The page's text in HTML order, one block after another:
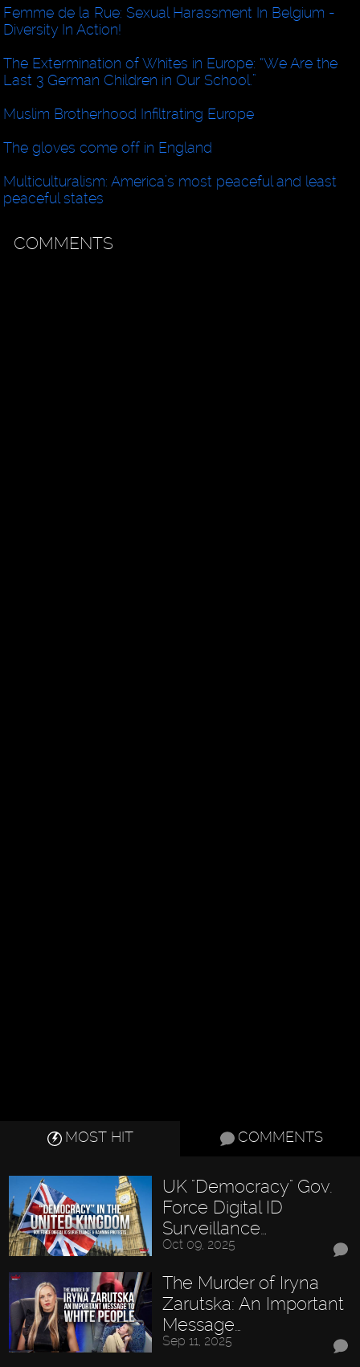
Femme de la Rue: Sexual Harassment In Belgium -
Diversity In Action!
The Extermination of Whites in Europe: “We Are the
Last 3 German Children in Our School.”
Muslim Brotherhood Infiltrating Europe
The gloves come off in England
Multiculturalism: America’s most peaceful and least
peaceful states
COMMENTS
MOST HIT COMMENTS
UK "Democracy" Gov.
Force Digital ID
Surveillance…
Oct 09, 2025
The Murder of Iryna
Zarutska: An Important
Message…
Sep 11, 2025